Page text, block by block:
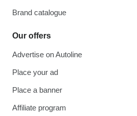
Brand catalogue
Our offers
Advertise on Autoline
Place your ad
Place a banner
Affiliate program